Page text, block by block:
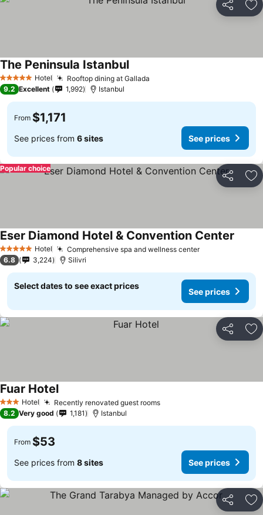
Share
5 Stars Hotel Rooftop dining at Gallada
The Peninsula IstanbulSee prices
9.2 Excellent 1,992 Istanbul
From $1,171
See prices from 6 sites See prices
Share
Popular choice
5 Stars Hotel Comprehensive spa and wellness centerSee prices
Eser Diamond Hotel & Convention Center
6.8 3,224 Silivri
Select dates to see exact prices
See prices
Share
3 StarsHotel Recently renovated guest roomsSee prices
Fuar HotelSee prices
8.2 Very good 1,181 Istanbul
From $53
See prices from 8 sites See prices
Share